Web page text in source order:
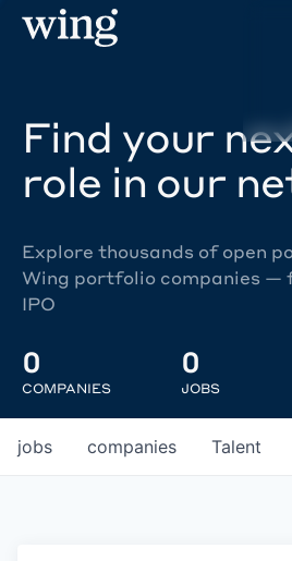
Find your
role in our
Explore thousands of open
Wing portfolio companies —
IPO
0
COMPANIES
0
JOBS
jobs companies Talent